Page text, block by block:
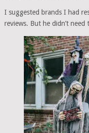
I suggested brands I had
reviews. But he didn’t